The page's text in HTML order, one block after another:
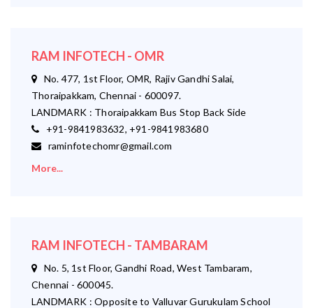
RAM INFOTECH - OMR
No. 477, 1st Floor, OMR, Rajiv Gandhi Salai,
Thoraipakkam, Chennai - 600097.
LANDMARK : Thoraipakkam Bus Stop Back Side
+91-9841983632, +91-9841983680
raminfotechomr@gmail.com
More...
RAM INFOTECH - TAMBARAM
No. 5, 1st Floor, Gandhi Road, West Tambaram,
Chennai - 600045.
LANDMARK : Opposite to Valluvar Gurukulam School